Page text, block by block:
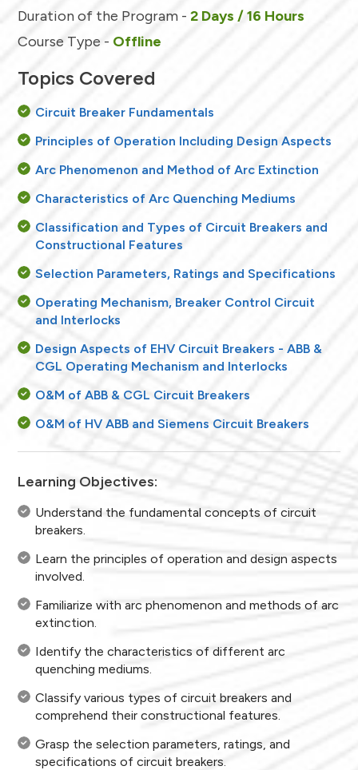
Duration of the Program -2 Days / 16 Hours
Course Type - Offline
Topics Covered
Circuit Breaker Fundamentals
Principles of Operation Including Design Aspects
Arc Phenomenon and Method of Arc Extinction
Characteristics of Arc Quenching Mediums
Classification and Types of Circuit Breakers and
Constructional Features
Selection Parameters, Ratings and Specifications
Operating Mechanism, Breaker Control Circuit
and Interlocks
Design Aspects of EHV Circuit Breakers - ABB &
CGL Operating Mechanism and Interlocks
O&M of ABB & CGL Circuit Breakers
O&M of HV ABB and Siemens Circuit Breakers
Learning Objectives:
Understand the fundamental concepts of circuit
breakers.
Learn the principles of operation and design aspects
involved.
Familiarize with arc phenomenon and methods of arc
extinction.
Identify the characteristics of different arc
quenching mediums.
Classify various types of circuit breakers and
comprehend their constructional features.
Grasp the selection parameters, ratings, and
specifications of circuit breakers.